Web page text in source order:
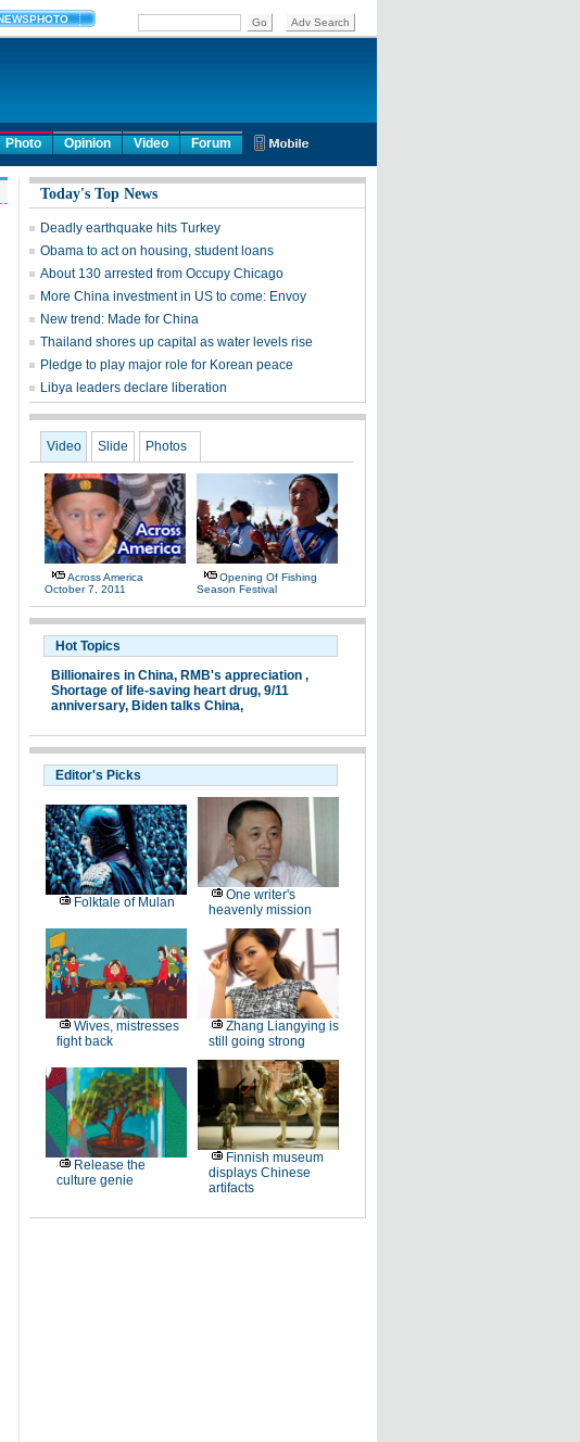
Photo Opinion Video Forum
Today's Top News
Deadly earthquake hits Turkey
Obama to act on housing, student loans
About 130 arrested from Occupy Chicago
More China investment in US to come: Envoy
New trend: Made for China
Thailand shores up capital as water levels rise
Pledge to play major role for Korean peace
Libya leaders declare liberation
Video Slide Photos
Across America
October 7, 2011
Opening Of Fishing
Season Festival
Hot Topics
Billionaires in China, RMB's appreciation ,
Shortage of life-saving heart drug, 9/11
anniversary, Biden talks China,
Editor's Picks
Folktale of Mulan
One writer's
heavenly mission
Wives, mistresses
fight back
Zhang Liangying is
still going strong
Release the
culture genie
Finnish museum
displays Chinese
artifacts